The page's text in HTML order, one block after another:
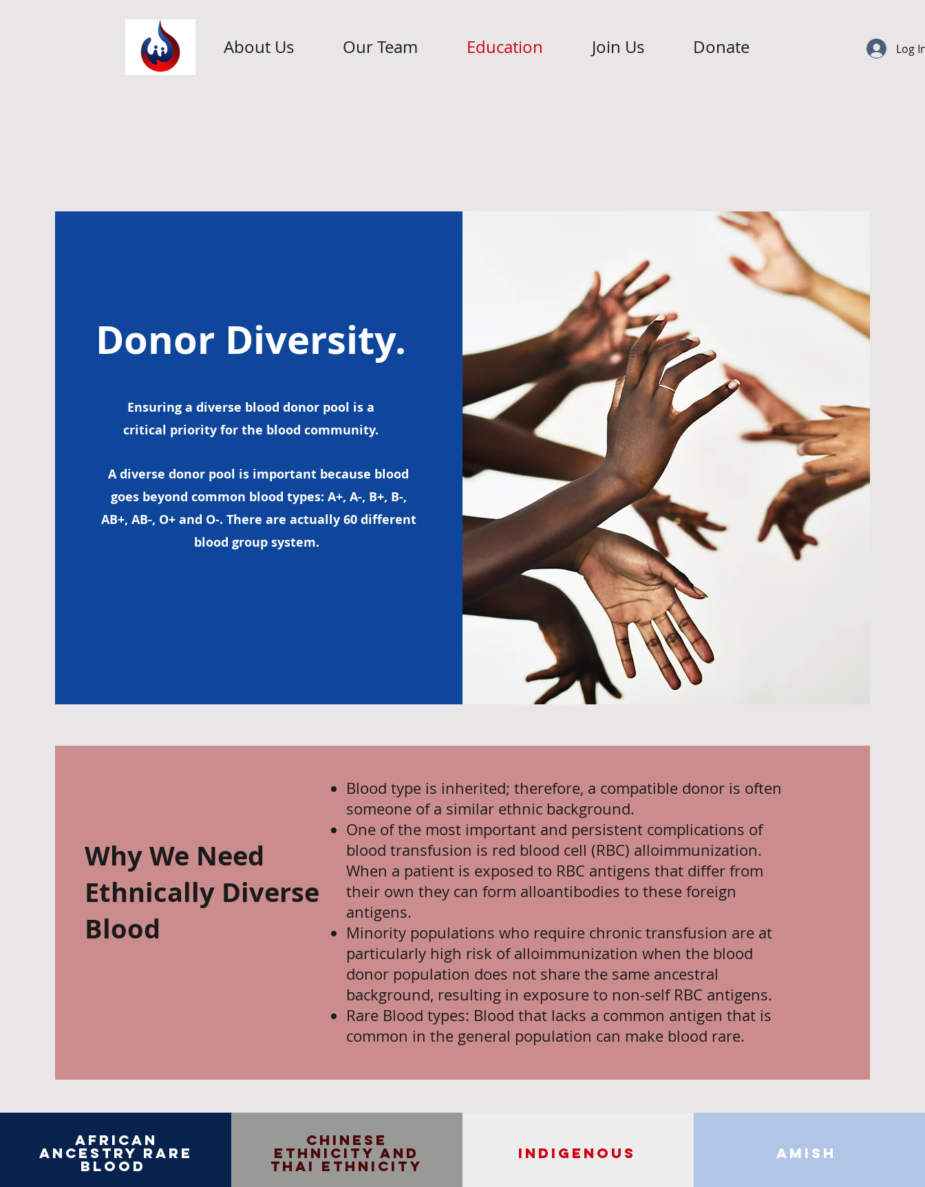
About Us Our Team Education Join Us Donate Log
Donor Diversity.
Ensuring a diverse blood donor pool is a
critical priority for the blood community.
A diverse donor pool is important because blood
goes beyond common blood types: A+, A-, B+, B-,
AB+, AB-, O+ and O-. There are actually 60 different
blood group system.
Why We Need
Ethnically Diverse
Blood
Blood type is inherited; therefore, a compatible donor is often
someone of a similar ethnic background.
One of the most important and persistent complications of
blood transfusion is red blood cell (RBC) alloimmunization.
When a patient is exposed to RBC antigens that differ from
their own they can form alloantibodies to these foreign
antigens.
Minority populations who require chronic transfusion are at
particularly high risk of alloimmunization when the blood
donor population does not share the same ancestral
background, resulting in exposure to non-self RBC antigens.
Rare Blood types: Blood that lacks a common antigen that is
common in the general population can make blood rare.
African
Ancestry Rare
Blood
Chinese
Ethnicity and
Thai Ethnicity
InDigenous Amish